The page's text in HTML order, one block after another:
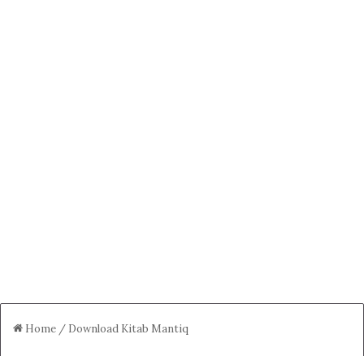
Home / Download Kitab Mantiq